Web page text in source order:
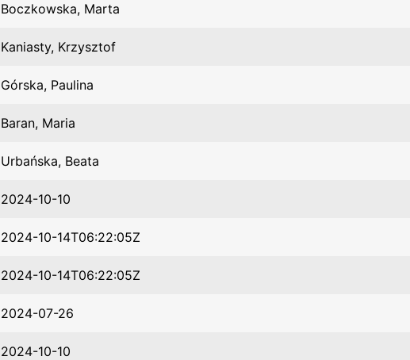
Boczkowska, Marta
Kaniasty, Krzysztof
Górska, Paulina
Baran, Maria
Urbańska, Beata
2024-10-10
2024-10-14T06:22:05Z
2024-10-14T06:22:05Z
2024-07-26
2024-10-10